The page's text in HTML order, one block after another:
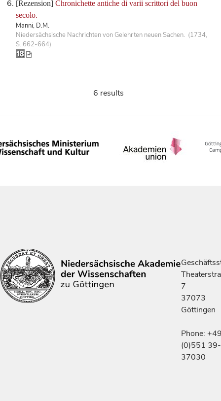
[Rezension] Chronichette antiche di varii scrittori del buon
secolo.
Manni, D.M.
Niedersächsische Nachrichten von Gelehrten neuen Sachen. (1734,
S. 662-664)
6 results
7
37073
Göttingen
Phone:
(0)551 39-
37030